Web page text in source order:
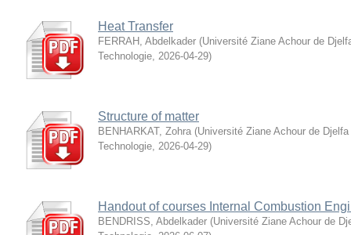
Heat Transfer
FERRAH, Abdelkader (Université Ziane Achour de
Technologie, 2026-04-29)
Structure of matter
BENHARKAT, Zohra (Université Ziane Achour de
Technologie, 2026-04-29)
Handout of courses Internal Combustion
BENDRISS, Abdelkader (Université Ziane Achour de